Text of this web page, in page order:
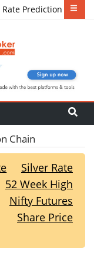
Rate Prediction
Chain
Silver Rate
52 Week High
Nifty Futures
Share Price